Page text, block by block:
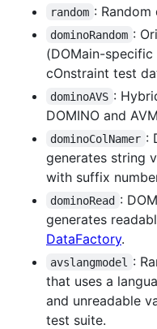
random :
dominoRandom :
(DOMain-
cOnstraint test
dominoAVS :
DOMINO and
dominoColNamer :
generates string
with suffix
dominoRead :
generates
DataFactory.
avslangmodel
:
that uses a
and unreadable
test suite.